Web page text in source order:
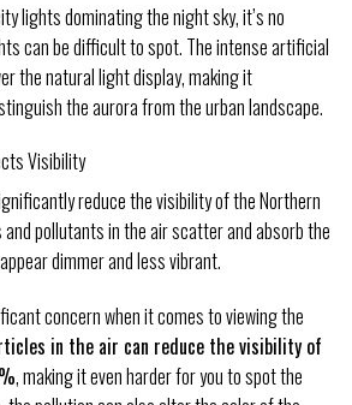
lights dominating the night sky, it’s no
can be difficult to spot. The intense artificial
the natural light display, making it
the aurora from the urban landscape.
Visibility
reduce the visibility of the Northern
pollutants in the air scatter and absorb the
dimmer and less vibrant.
concern when it comes to viewing the
in the air can reduce the visibility of
, making it even harder for you to spot the